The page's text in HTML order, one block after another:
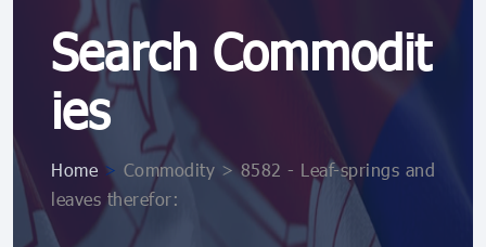
Search Commodit
ies
Home > Commodity > 8582 - Leaf-springs and
leaves therefor: